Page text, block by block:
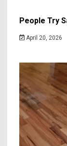
People Try
April 20, 2026